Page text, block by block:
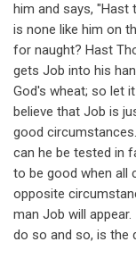
him and says, "Hast
is none like him on
for naught? Hast
gets Job into his
God's wheat; so let
believe that Job is
good
can he be tested in
to be good when all
opposite
man Job will
do so and so, is the